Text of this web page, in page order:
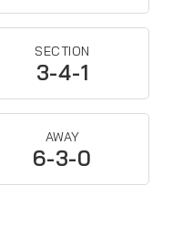
SECTION
3-4-1
AWAY
6-3-0